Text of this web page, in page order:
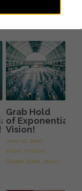
Grab Hold
of Exponential
Vision!
June 10, 2020 ·
vision, mission,
Gospel, bible, Jesus